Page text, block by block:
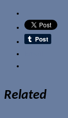
Related